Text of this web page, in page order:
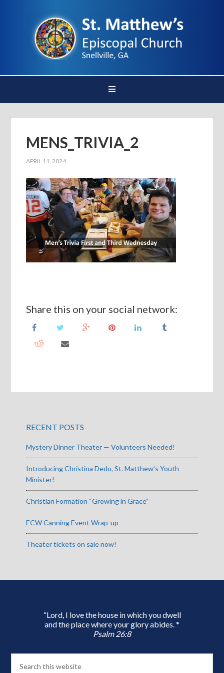
MENS_TRIVIA_2
APRIL 11, 2024
Share this on your social network:
RECENT POSTS
Mystery Dinner Theater — Volunteers Needed!
Introducing Christina Dedo, St. Matthew’s Youth
Minister!
Christian Formation “Growing in Grace”
ECW Canning Event Wrap-up
Theater tickets on sale now!
“Lord, I love the house in which you dwell
and the place where your glory abides. *
Psalm 26:8